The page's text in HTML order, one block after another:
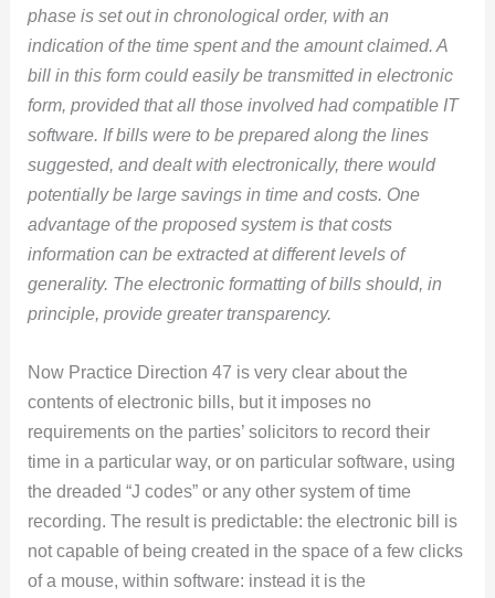
phase is set out in chronological order, with an
indication of the time spent and the amount claimed. A
bill in this form could easily be transmitted in electronic
form, provided that all those involved had compatible IT
software. If bills were to be prepared along the lines
suggested, and dealt with electronically, there would
potentially be large savings in time and costs. One
advantage of the proposed system is that costs
information can be extracted at different levels of
generality. The electronic formatting of bills should, in
principle, provide greater transparency.
Now Practice Direction 47 is very clear about the
contents of electronic bills, but it imposes no
requirements on the parties’ solicitors to record their
time in a particular way, or on particular software, using
the dreaded “J codes” or any other system of time
recording. The result is predictable: the electronic bill is
not capable of being created in the space of a few clicks
of a mouse, within software: instead it is the